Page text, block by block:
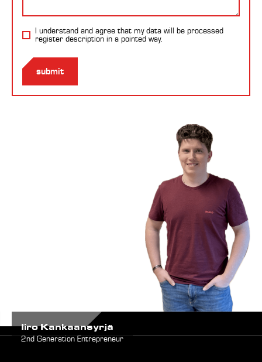
I understand and agree that my data will be processed
register description in a pointed way.
Iiro Kankaansyrjä
2nd Generation Entrepreneur